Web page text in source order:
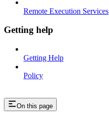
Remote Execution Services
Getting help
Getting Help
Policy
On this page